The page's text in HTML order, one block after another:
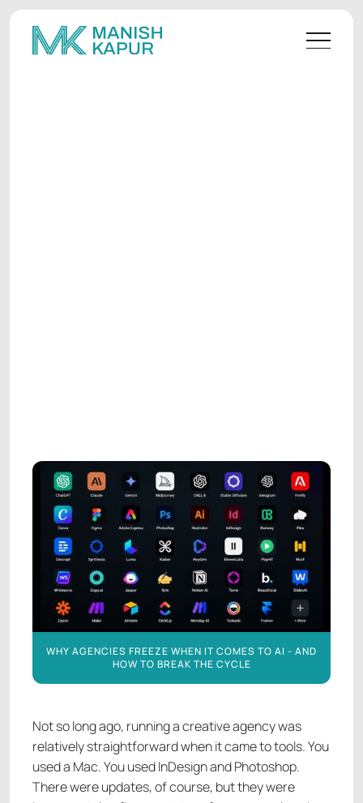
WHY AGENCIES FREEZE WHEN IT COMES TO AI - AND
HOW TO BREAK THE CYCLE
Not so long ago, running a creative agency was
relatively straightforward when it came to tools. You
used a Mac. You used InDesign and Photoshop.
There were updates, of course, but they were